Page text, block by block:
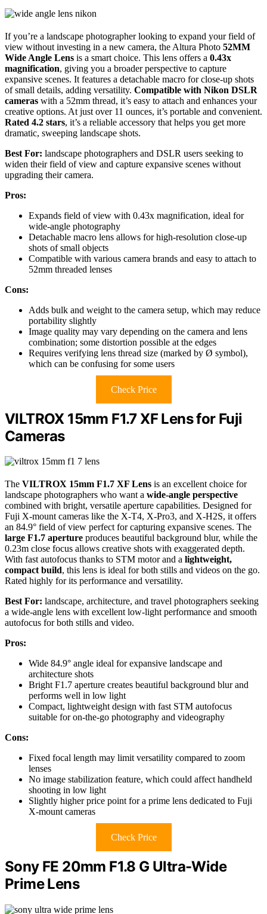
If you’re a landscape photographer looking to expand your field of
view without investing in a new camera, the Altura Photo 52MM
Wide Angle Lens is a smart choice. This lens offers a 0.43x
magnification, giving you a broader perspective to capture
expansive scenes. It features a detachable macro for close-up shots
of small details, adding versatility. Compatible with Nikon DSLR
cameras with a 52mm thread, it’s easy to attach and enhances your
creative options. At just over 11 ounces, it’s portable and convenient.
Rated 4.2 stars, it’s a reliable accessory that helps you get more
dramatic, sweeping landscape shots.
Best For: landscape photographers and DSLR users seeking to
widen their field of view and capture expansive scenes without
upgrading their camera.
Pros:
Expands field of view with 0.43x magnification, ideal for
wide-angle photography
Detachable macro lens allows for high-resolution close-up
shots of small objects
Compatible with various camera brands and easy to attach to
52mm threaded lenses
Cons:
Adds bulk and weight to the camera setup, which may reduce
portability slightly
Image quality may vary depending on the camera and lens
combination; some distortion possible at the edges
Requires verifying lens thread size (marked by Ø symbol),
which can be confusing for some users
Check Price
VILTROX 15mm F1.7 XF Lens for Fuji
Cameras
The VILTROX 15mm F1.7 XF Lens is an excellent choice for
landscape photographers who want a wide-angle perspective
combined with bright, versatile aperture capabilities. Designed for
Fuji X-mount cameras like the X-T4, X-Pro3, and X-H2S, it offers
an 84.9° field of view perfect for capturing expansive scenes. The
large F1.7 aperture produces beautiful background blur, while the
0.23m close focus allows creative shots with exaggerated depth.
With fast autofocus thanks to STM motor and a lightweight,
compact build, this lens is ideal for both stills and videos on the go.
Rated highly for its performance and versatility.
Best For: landscape, architecture, and travel photographers seeking
a wide-angle lens with excellent low-light performance and smooth
autofocus for both stills and video.
Pros:
Wide 84.9° angle ideal for expansive landscape and
architecture shots
Bright F1.7 aperture creates beautiful background blur and
performs well in low light
Compact, lightweight design with fast STM autofocus
suitable for on-the-go photography and videography
Cons:
Fixed focal length may limit versatility compared to zoom
lenses
No image stabilization feature, which could affect handheld
shooting in low light
Slightly higher price point for a prime lens dedicated to Fuji
X-mount cameras
Check Price
Sony FE 20mm F1.8 G Ultra-Wide
Prime Lens